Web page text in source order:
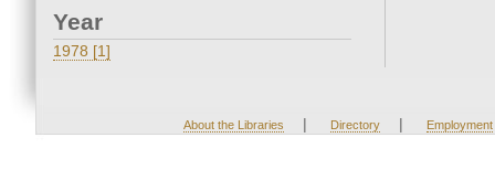
Year
1978 [1]
About the Libraries | Directory | Employment